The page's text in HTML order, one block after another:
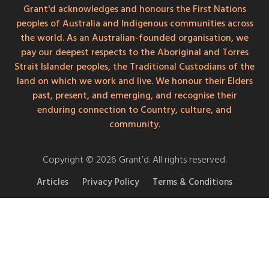
Grant'd acknowledges and honours the First Nations
peoples of Australia and Indigenous communities across
the world. As an Australian-founded organisation, we
pay our deepest respects to the Aboriginal and Torres
Strait Islander peoples, the Traditional Custodians of the
land on which we work and live. We honour their Elders
past, present, and emerging, and recognise their
enduring connection to Country, culture, and
community.
Copyright © 2026 Grant’d. All rights reserved.
Articles Privacy Policy Terms & Conditions